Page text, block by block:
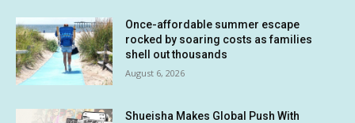
Once-affordable summer escape
rocked by soaring costs as families
shell out thousands
August 6, 2026
Shueisha Makes Global Push With